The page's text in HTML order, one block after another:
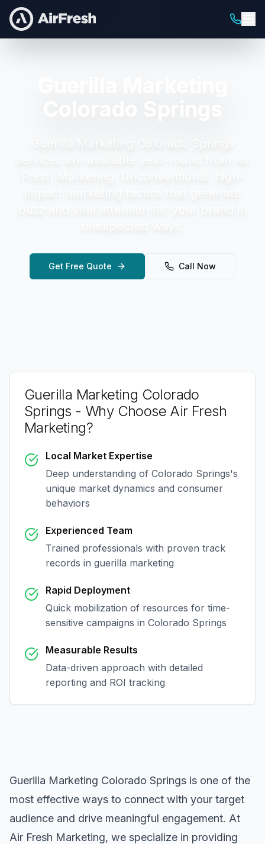
Get Free Quote Call Now
Guerilla Marketing Colorado
Springs - Why Choose Air Fresh
Marketing?
Local Market Expertise
Deep understanding of Colorado Springs's
unique market dynamics and consumer
behaviors
Experienced Team
Trained professionals with proven track
records in guerilla marketing
Rapid Deployment
Quick mobilization of resources for time-
sensitive campaigns in Colorado Springs
Measurable Results
Data-driven approach with detailed
reporting and ROI tracking
Guerilla Marketing Colorado Springs is one of the
most effective ways to connect with your target
audience and drive meaningful engagement. At
Air Fresh Marketing, we specialize in providing